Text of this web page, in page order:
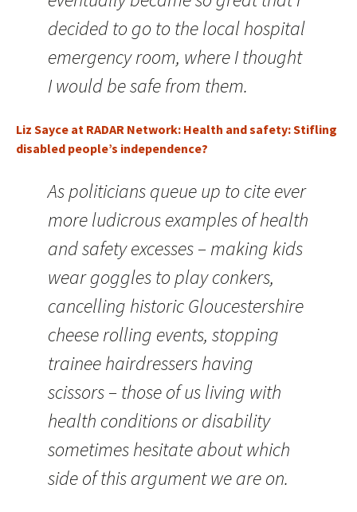
decided to go to the local hospital
emergency room, where I thought
I would be safe from them.
Liz Sayce at RADAR Network: Health and safety: Stifling
disabled people’s independence?
As politicians queue up to cite ever
more ludicrous examples of health
and safety excesses – making kids
wear goggles to play conkers,
cancelling historic Gloucestershire
cheese rolling events, stopping
trainee hairdressers having
scissors – those of us living with
health conditions or disability
sometimes hesitate about which
side of this argument we are on.